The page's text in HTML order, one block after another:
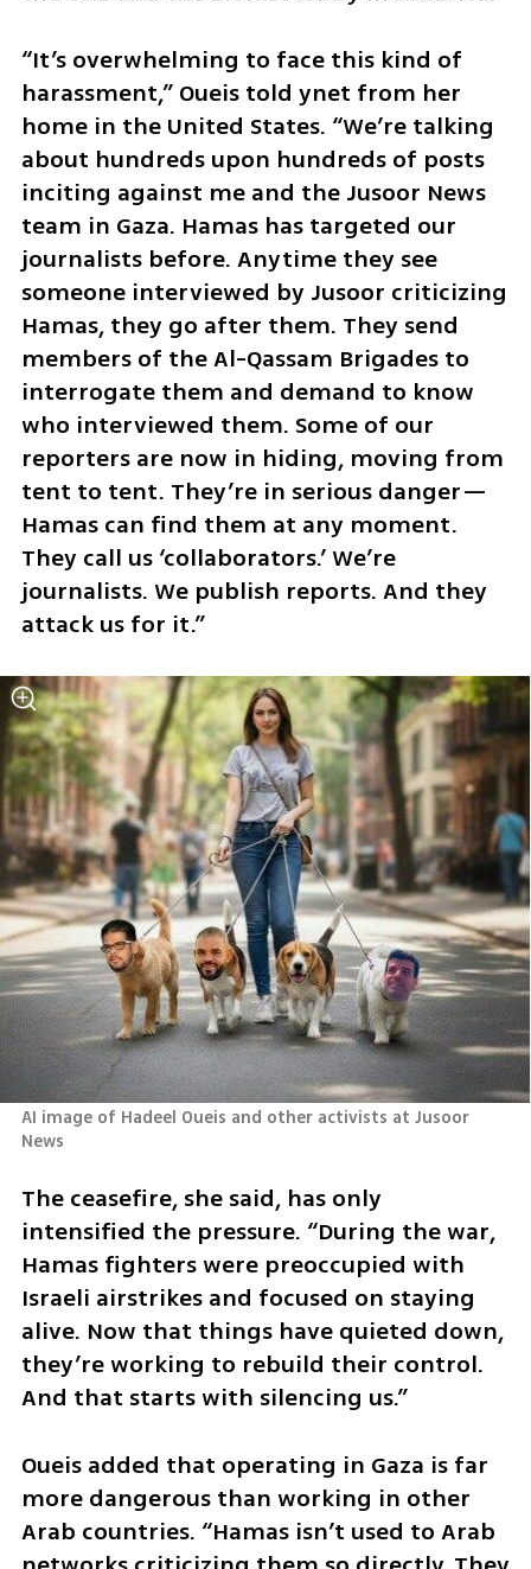
“It’s overwhelming to face this kind of
harassment,” Oueis told ynet from her
home in the United States. “We’re talking
about hundreds upon hundreds of posts
inciting against me and the Jusoor News
team in Gaza. Hamas has targeted our
journalists before. Anytime they see
someone interviewed by Jusoor criticizing
Hamas, they go after them. They send
members of the Al-Qassam Brigades to
interrogate them and demand to know
who interviewed them. Some of our
reporters are now in hiding, moving from
tent to tent. They’re in serious danger—
Hamas can find them at any moment.
They call us ‘collaborators.’ We’re
journalists. We publish reports. And they
attack us for it.”
AI image of Hadeel Oueis and other activists at Jusoor
News
The ceasefire, she said, has only
intensified the pressure. “During the war,
Hamas fighters were preoccupied with
Israeli airstrikes and focused on staying
alive. Now that things have quieted down,
they’re working to rebuild their control.
And that starts with silencing us.”
Oueis added that operating in Gaza is far
more dangerous than working in other
Arab countries. “Hamas isn’t used to Arab